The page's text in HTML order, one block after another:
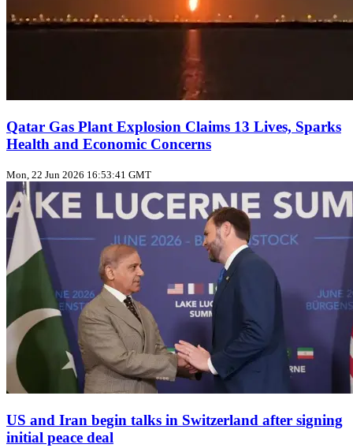
Qatar Gas Plant Explosion Claims 13 Lives, Sparks
Health and Economic Concerns
Mon, 22 Jun 2026 16:53:41 GMT
US and Iran begin talks in Switzerland after signing
initial peace deal